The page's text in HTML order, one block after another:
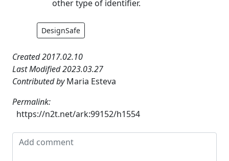
other type of identifier.
DesignSafe
Created 2017.02.10
Last Modified 2023.03.27
Contributed byMaria Esteva
Permalink:
https://n2t.net/ark:99152/h1554